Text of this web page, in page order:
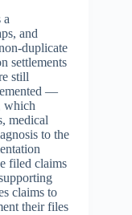
a
and
duplicate
settlements
still
—
which
medical
to the
filed claims
claims to
their files